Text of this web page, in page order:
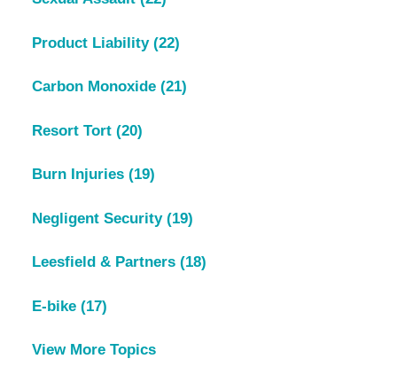
Product Liability (22)
Carbon Monoxide (21)
Resort Tort (20)
Burn Injuries (19)
Negligent Security (19)
Leesfield & Partners (18)
E-bike (17)
View More Topics